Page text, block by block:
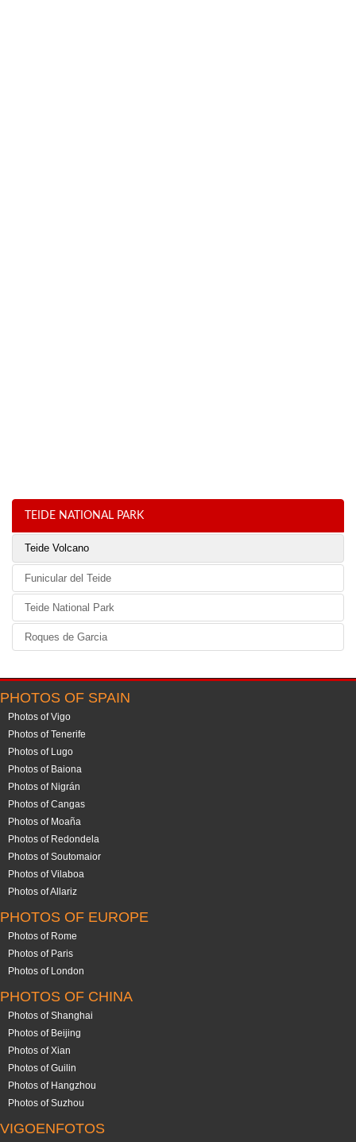
TEIDE NATIONAL PARK
Teide Volcano
Funicular del Teide
Teide National Park
Roques de Garcia
PHOTOS OF SPAIN
Photos of Vigo
Photos of Tenerife
Photos of Lugo
Photos of Baiona
Photos of Nigrán
Photos of Cangas
Photos of Moaña
Photos of Redondela
Photos of Soutomaior
Photos of Vilaboa
Photos of Allariz
PHOTOS OF EUROPE
Photos of Rome
Photos of Paris
Photos of London
PHOTOS OF CHINA
Photos of Shanghai
Photos of Beijing
Photos of Xian
Photos of Guilin
Photos of Hangzhou
Photos of Suzhou
VIGOENFOTOS